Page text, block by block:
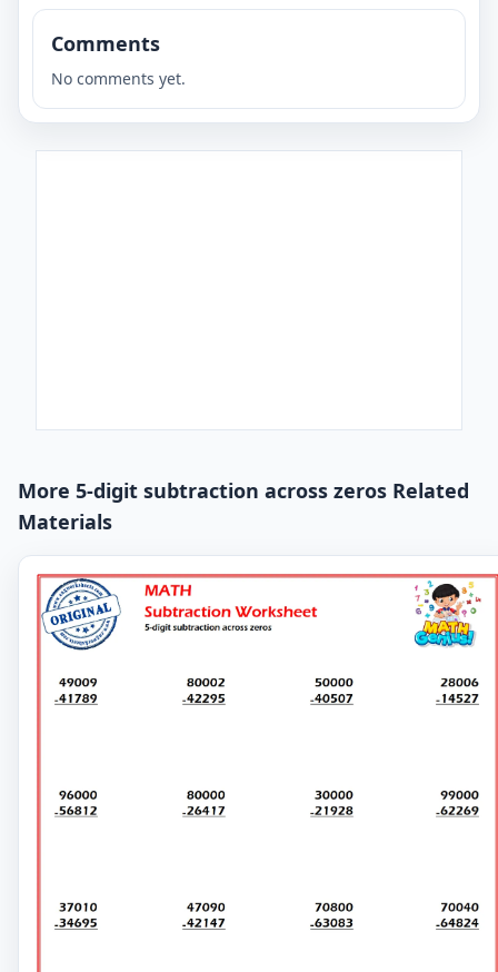
Comments
No comments yet.
More 5-digit subtraction across zeros Related
Materials